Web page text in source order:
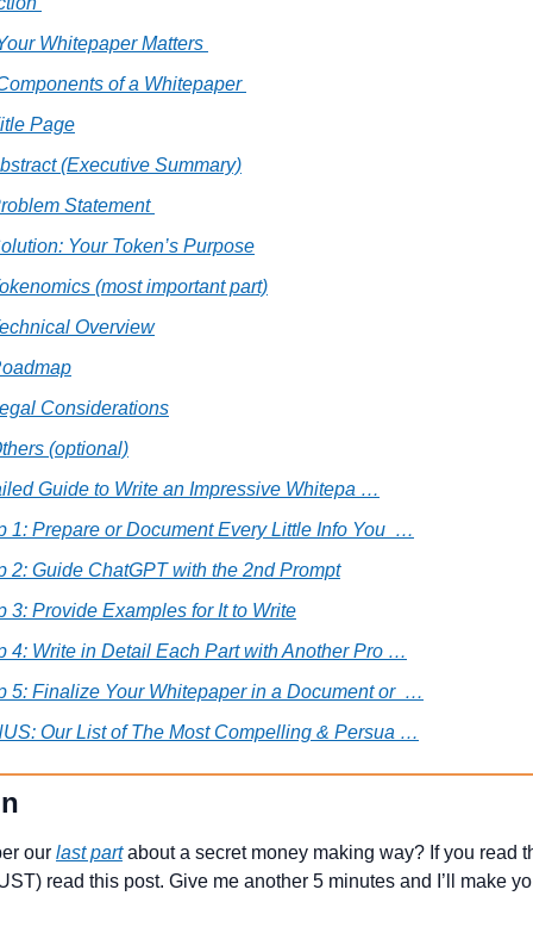
Whitepaper Matters
of a Whitepaper
Page
(Executive Summary)
Statement
Your Token’s Purpose
(most important part)
Overview
Considerations
(optional)
Guide to Write an Impressive Whitepa …
1: Prepare or Document Every Little Info You  …
2: Guide ChatGPT with the 2nd Prompt
3: Provide Examples for It to Write
4: Write in Detail Each Part with Another Pro …
5: Finalize Your Whitepaper in a Document or  …
Our List of The Most Compelling & Persua …
our last part about a secret money making way? If you read
read this post. Give me another 5 minutes and I’ll make